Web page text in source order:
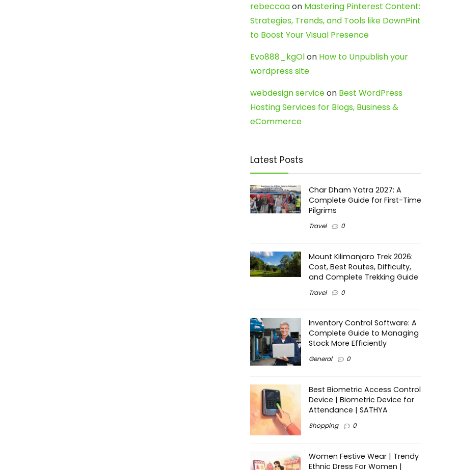
rebeccaaon Mastering Pinterest Content:
Strategies, Trends, and Tools like DownPint
to Boost Your Visual Presence
Evo888_kgOlon How to Unpublish your
wordpress site
webdesign serviceon Best WordPress
Hosting Services for Blogs, Business &
eCommerce
Latest Posts
Char Dham Yatra 2027: A
Complete Guide for First-Time
Pilgrims
Travel 0
Mount Kilimanjaro Trek 2026:
Cost, Best Routes, Difficulty,
and Complete Trekking Guide
Travel 0
Inventory Control Software: A
Complete Guide to Managing
Stock More Efficiently
General 0
Best Biometric Access Control
Device | Biometric Device for
Attendance | SATHYA
Shopping 0
Women Festive Wear | Trendy
Ethnic Dress For Women |